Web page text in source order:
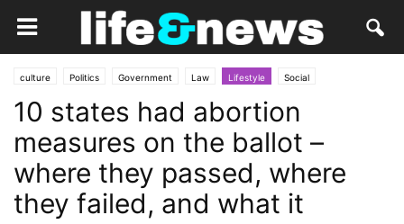
culture Politics Government Law Lifestyle Social
10 states had abortion
measures on the ballot –
where they passed, where
they failed, and what it